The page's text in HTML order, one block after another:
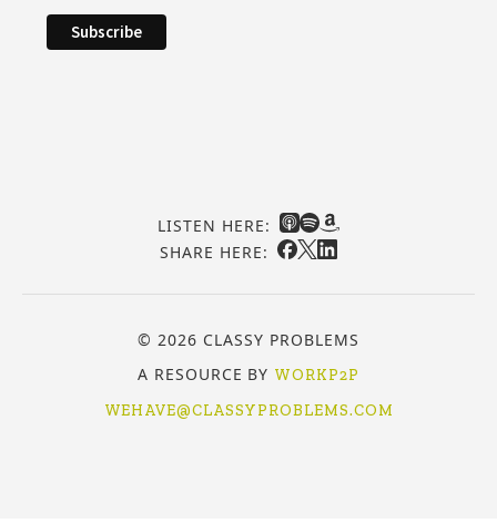
LISTEN HERE:
SHARE HERE:
© 2026 CLASSY PROBLEMS
A RESOURCE BY WORKP2P
WEHAVE@CLASSYPROBLEMS.COM